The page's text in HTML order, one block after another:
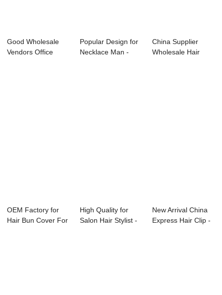
Good Wholesale
Vendors Office
Popular Design for
Necklace Man -
China Supplier
Wholesale Hair
OEM Factory for
Hair Bun Cover For
High Quality for
Salon Hair Stylist -
New Arrival China
Express Hair Clip -